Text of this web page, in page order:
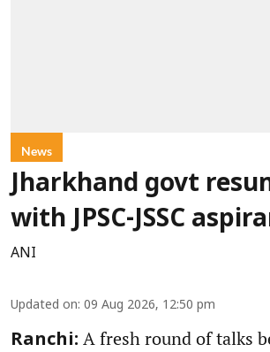
News
Jharkhand govt
with JPSC-JSSC
ANI
Updated on: 09 Aug 2026, 12:50 pm
Ranchi: A fresh round of talks